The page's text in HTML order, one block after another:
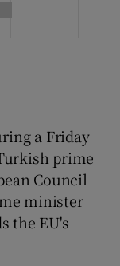
a Friday
prime
Council
minister
the EU's